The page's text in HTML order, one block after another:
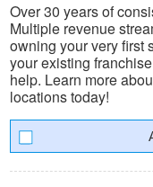
Over 30 years of
Multiple revenue
owning your very first
your existing
help. Learn more
locations today!